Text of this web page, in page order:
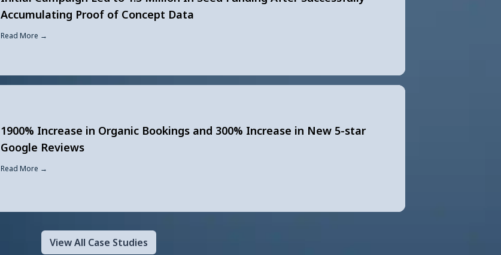
Accumulating Proof of Concept Data
Read More →
1900% Increase in Organic Bookings and 300% Increase in New 5-star
Google Reviews
Read More →
View All Case Studies